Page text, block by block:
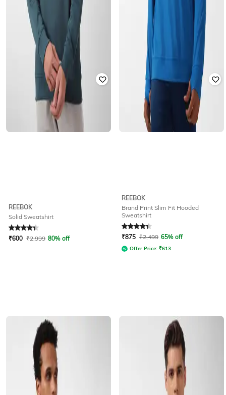
REEBOK
Solid Sweatshirt
Rated4.2out of 5
₹600 ₹2,999 80% off
REEBOK
Brand Print Slim Fit Hooded
Sweatshirt
Rated4.3out of 5
₹875 ₹2,499 65% off
Offer Price: ₹613